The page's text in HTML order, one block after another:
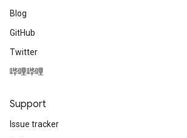
Blog
GitHub
Twitter
哔哩哔哩
Support
Issue tracker